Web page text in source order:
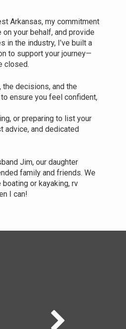
Arkansas, my commitment
your behalf, and provide
in the industry, I’ve built a
to support your journey—
closed.
decisions, and the
ensure you feel confident,
or preparing to list your
advice, and dedicated
Jim, our daughter
family and friends. We
or kayaking, rv
I can!